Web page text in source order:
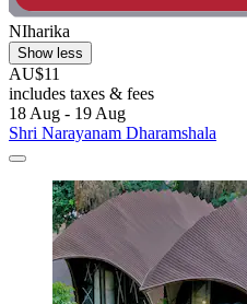
NIharika
Show less
AU$11
includes taxes & fees
18 Aug - 19 Aug
Shri Narayanam Dharamshala